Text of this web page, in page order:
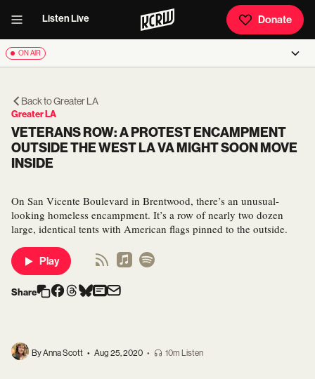
Listen Live Donate
ON AIR
Back toGreater LA
Greater LA
VETERANS ROW: A PROTEST ENCAMPMENT
OUTSIDE THE WEST LA VA MIGHT SOON MOVE
INSIDE
On San Vicente Boulevard in Brentwood, there’s an unusual-
looking homeless encampment. It’s a row of nearly two dozen
large, identical tents with American flags pinned to the outside.
Play
Share
By Anna Scott • Aug 25, 2020 • 10m Listen